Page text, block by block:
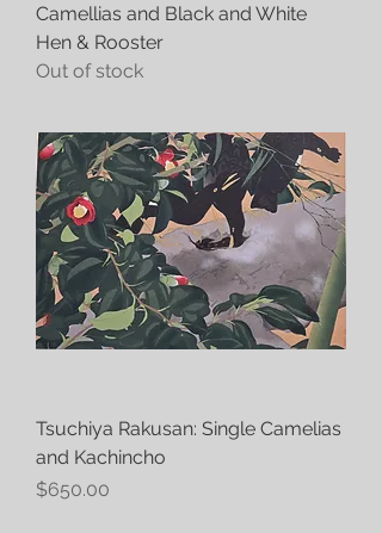
Camellias and Black and White
Hen & Rooster
Out of stock
Tsuchiya Rakusan: Single Camelias
and Kachincho
Price
$650.00